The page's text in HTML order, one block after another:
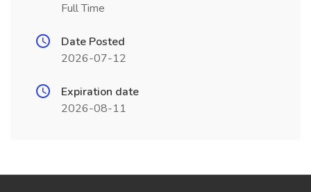
Full Time
Date Posted
2026-07-12
Expiration date
2026-08-11